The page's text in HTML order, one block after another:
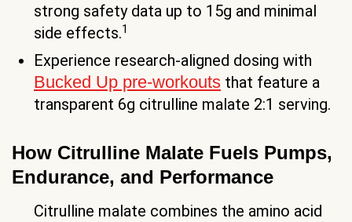
strong safety data up to 15g and minimal
side effects.1
Experience research-aligned dosing with
Bucked Up pre-workouts that feature a
transparent 6g citrulline malate 2:1 serving.
How Citrulline Malate Fuels Pumps,
Endurance, and Performance
Citrulline malate combines the amino acid